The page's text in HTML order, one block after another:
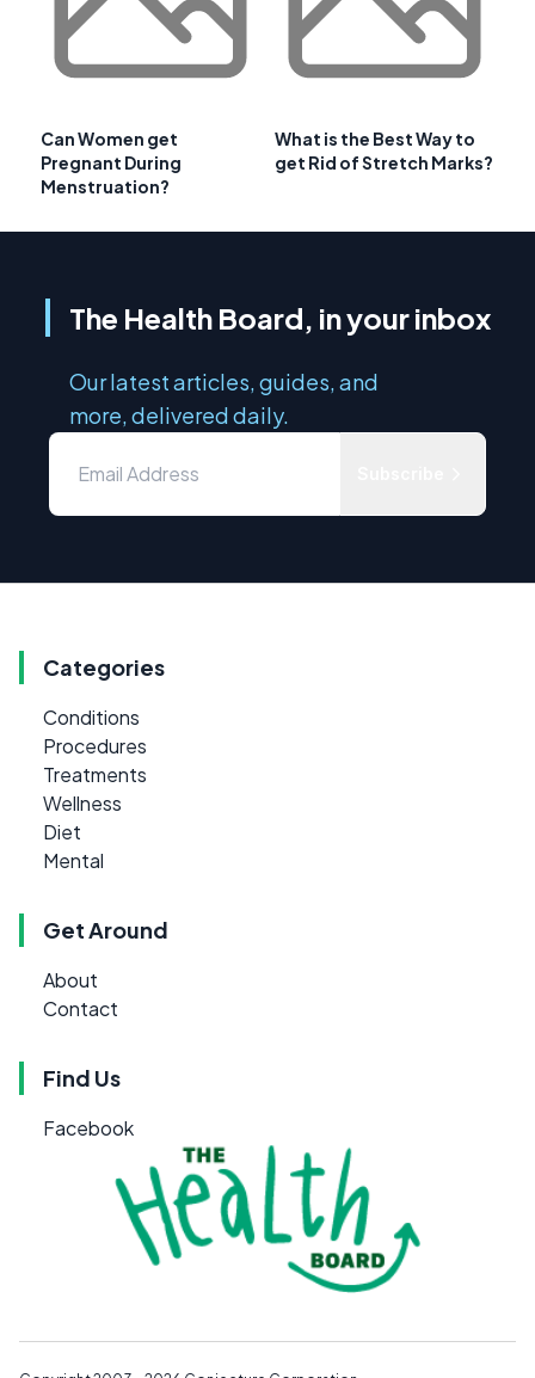
Can Women get
Pregnant During
Menstruation?
What is the Best Way to
get Rid of Stretch Marks?
The Health Board, in your inbox
Our latest articles, guides, and
more, delivered daily.
Categories
Conditions
Procedures
Treatments
Wellness
Diet
Mental
Get Around
About
Contact
Find Us
Facebook